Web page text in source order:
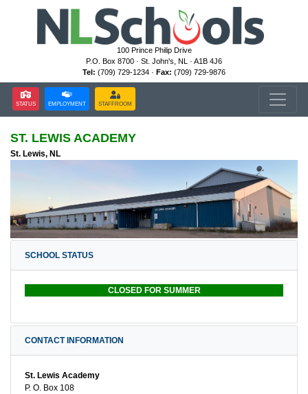
100 Prince Philip Drive
P.O. Box 8700 · St. John's, NL · A1B 4J6
Tel: (709) 729-1234 · Fax: (709) 729-9876
STATUS EMPLOYMENT STAFFROOM
ST. LEWIS ACADEMY
St. Lewis, NL
SCHOOL STATUS
CLOSED FOR SUMMER
CONTACT INFORMATION
St. Lewis Academy
P. O. Box 108